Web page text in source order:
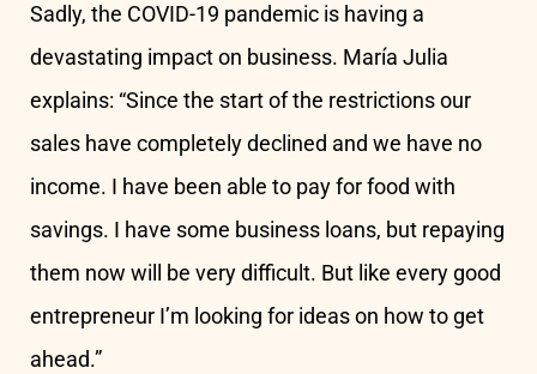
Sadly, the COVID-19 pandemic is having a
devastating impact on business. María Julia
explains: “Since the start of the restrictions our
sales have completely declined and we have no
income. I have been able to pay for food with
savings. I have some business loans, but repaying
them now will be very difficult. But like every good
entrepreneur I’m looking for ideas on how to get
ahead.”